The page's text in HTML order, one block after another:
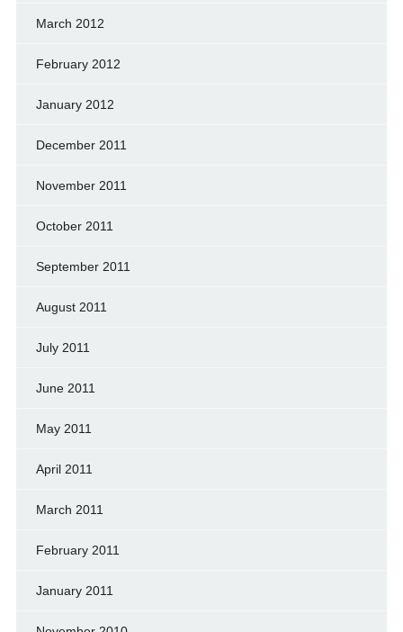
March 2012
February 2012
January 2012
December 2011
November 2011
October 2011
September 2011
August 2011
July 2011
June 2011
May 2011
April 2011
March 2011
February 2011
January 2011